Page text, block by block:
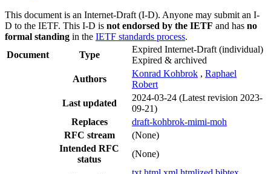
This document is an Internet-Draft (I-D). Anyone may submit an I-
D to the IETF. This I-D is not endorsed by the IETF and has no
formal standing in the IETF standards process.
Document
Type
Expired Internet-Draft (individual)
Expired & archived
Authors
Konrad Kohbrok , Raphael
Robert
Last updated
2024-03-24 (Latest revision 2023-
09-21)
Replaces
draft-kohbrok-mimi-moh
RFC stream
(None)
Intended RFC
status
(None)